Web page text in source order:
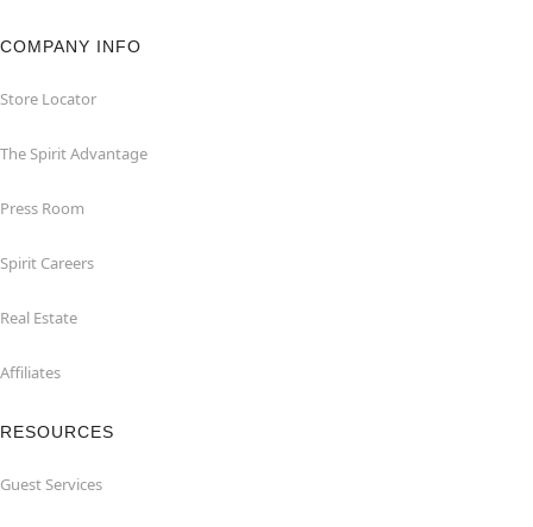
COMPANY INFO
Store Locator
The Spirit Advantage
Press Room
Spirit Careers
Real Estate
Affiliates
RESOURCES
Guest Services